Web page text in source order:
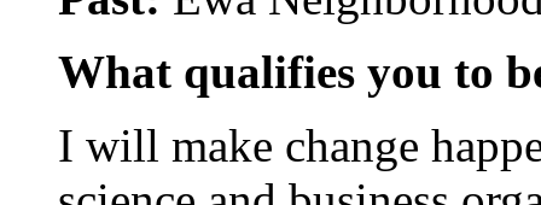
What qualifies you to
I will make change